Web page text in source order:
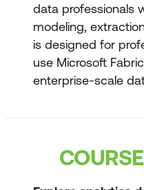
data professionals
modeling,
is designed for
use Microsoft
enterprise-scale